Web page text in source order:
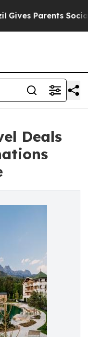
Parents Social
Deals